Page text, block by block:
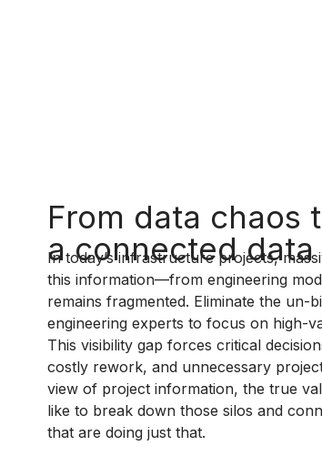
From data chaos
a connected
In today’s infrastructure projects,
this information—from engineering
remains fragmented. Eliminate the
engineering experts to focus on high-
This visibility gap forces critical
costly rework, and unnecessary
view of project information, the true
like to break down those silos and
that are doing just that.